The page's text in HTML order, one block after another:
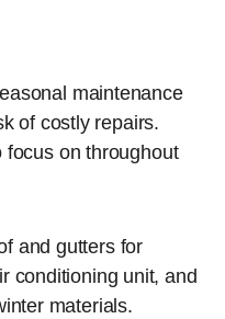
maintenance
of costly repairs.
focus on throughout
and gutters for
conditioning unit, and
materials.